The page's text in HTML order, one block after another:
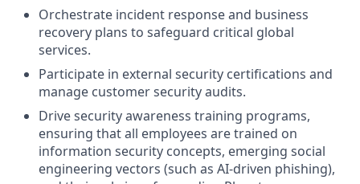
Orchestrate incident response and business
recovery plans to safeguard critical global
services.
Participate in external security certifications and
manage customer security audits.
Drive security awareness training programs,
ensuring that all employees are trained on
information security concepts, emerging social
engineering vectors (such as AI-driven phishing),